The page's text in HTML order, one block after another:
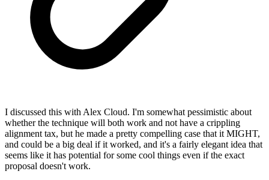
I discussed this with Alex Cloud. I'm somewhat pessimistic about
whether the technique will both work and not have a crippling
alignment tax, but he made a pretty compelling case that it MIGHT,
and could be a big deal if it worked, and it's a fairly elegant idea that
seems like it has potential for some cool things even if the exact
proposal doesn't work.